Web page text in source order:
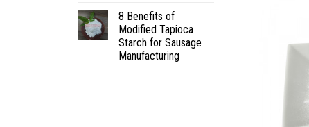
8 Benefits of
Modified Tapioca
Starch for Sausage
Manufacturing